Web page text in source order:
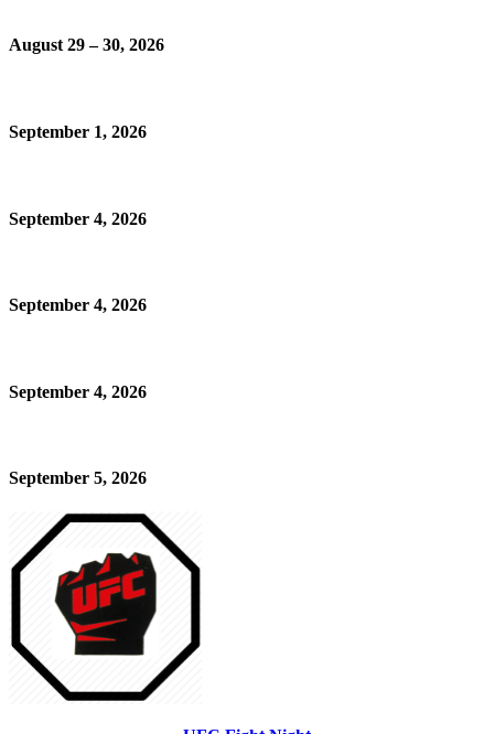
August 29 – 30, 2026
September 1, 2026
September 4, 2026
September 4, 2026
September 4, 2026
September 5, 2026